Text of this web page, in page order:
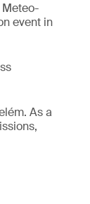
event in
As a